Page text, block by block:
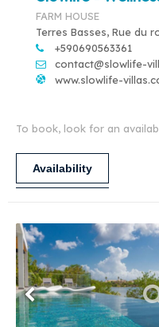
FARM HOUSE
Terres Basses, Rue du
+590690563361
contact@slowlife-
www.slowlife-
To book, look for an
Availability